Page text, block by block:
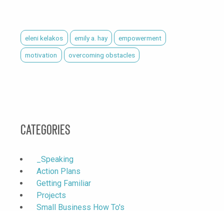
eleni kelakos emily a. hay empowerment
motivation overcoming obstacles
Categories
_Speaking
Action Plans
Getting Familiar
Projects
Small Business How To's